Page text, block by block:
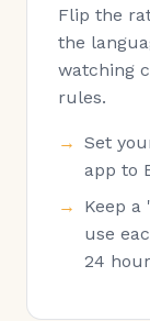
Flip the
the
watching
rules.
Set
app to
Keep a
use
24